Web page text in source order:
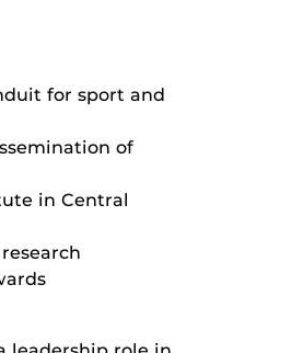
for sport and
of
in Central